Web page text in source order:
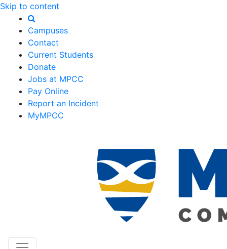
Skip to content
Campuses
Contact
Current Students
Donate
Jobs at MPCC
Pay Online
Report an Incident
MyMPCC